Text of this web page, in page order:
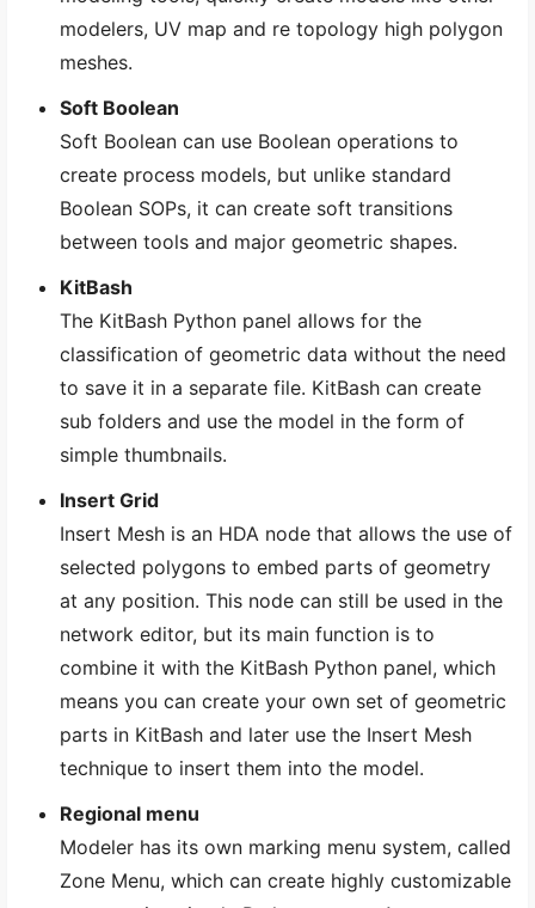
modelers, UV map and re topology high polygon
meshes.
Soft Boolean
Soft Boolean can use Boolean operations to
create process models, but unlike standard
Boolean SOPs, it can create soft transitions
between tools and major geometric shapes.
KitBash
The KitBash Python panel allows for the
classification of geometric data without the need
to save it in a separate file. KitBash can create
sub folders and use the model in the form of
simple thumbnails.
Insert Grid
Insert Mesh is an HDA node that allows the use of
selected polygons to embed parts of geometry
at any position. This node can still be used in the
network editor, but its main function is to
combine it with the KitBash Python panel, which
means you can create your own set of geometric
parts in KitBash and later use the Insert Mesh
technique to insert them into the model.
Regional menu
Modeler has its own marking menu system, called
Zone Menu, which can create highly customizable